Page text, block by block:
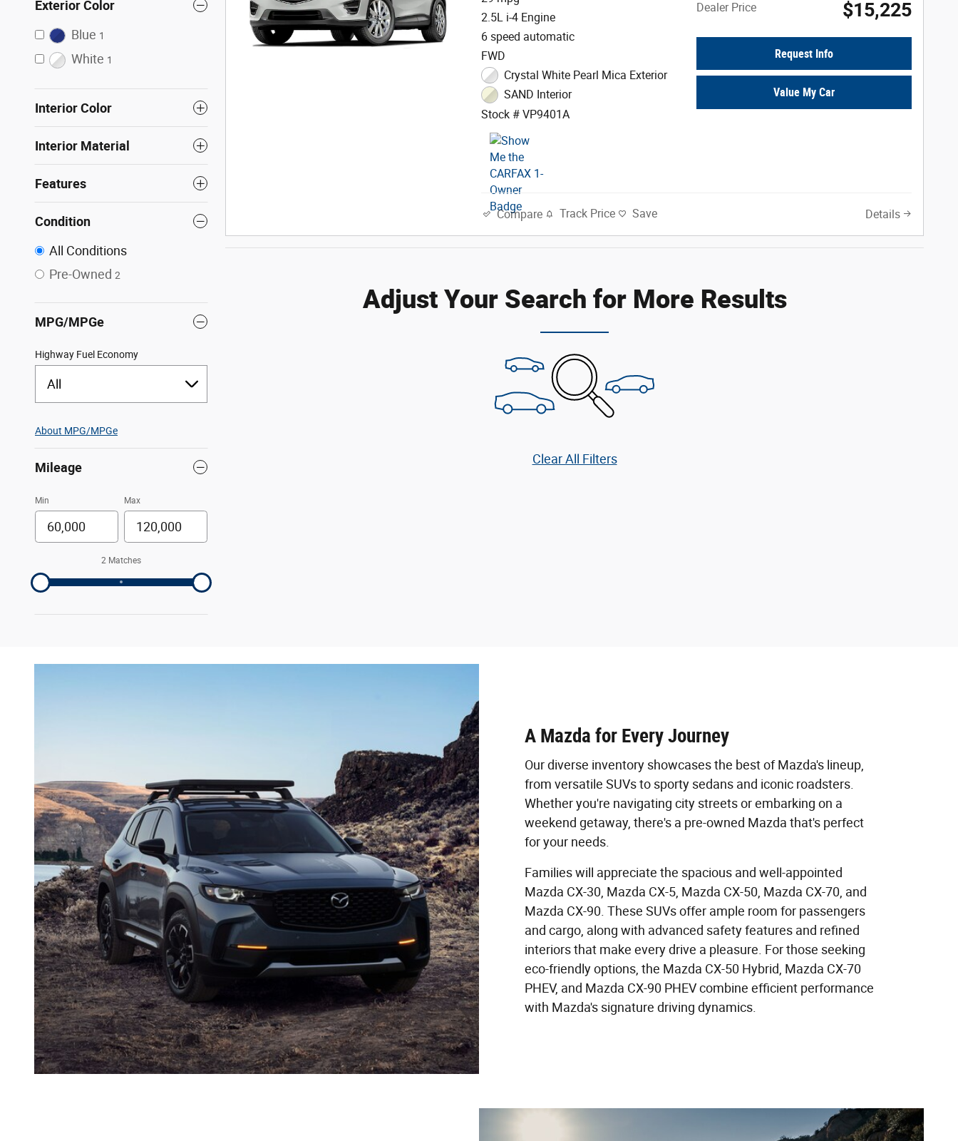
Exterior Color
Blue 1
White 1
Interior Color
Interior Material
Features
Condition
All Conditions
Pre-Owned 2
MPG/MPGe
Highway Fuel Economy
All
About MPG/MPGe
Mileage
Min Max
2 Matches
2.5L i-4 Engine
6 speed automatic
FWD
Crystal White Pearl Mica Exterior
SAND Interior
Stock # VP9401A
Dealer Price $15,225
Request Info
Value My Car
Compare Track Price Save Details
Adjust Your Search for More Results
Clear All Filters
A Mazda for Every Journey
Our diverse inventory showcases the best of Mazda's lineup,
from versatile SUVs to sporty sedans and iconic roadsters.
Whether you're navigating city streets or embarking on a
weekend getaway, there's a pre-owned Mazda that's perfect
for your needs.
Families will appreciate the spacious and well-appointed
Mazda CX-30, Mazda CX-5, Mazda CX-50, Mazda CX-70, and
Mazda CX-90. These SUVs offer ample room for passengers
and cargo, along with advanced safety features and refined
interiors that make every drive a pleasure. For those seeking
eco-friendly options, the Mazda CX-50 Hybrid, Mazda CX-70
PHEV, and Mazda CX-90 PHEV combine efficient performance
with Mazda's signature driving dynamics.